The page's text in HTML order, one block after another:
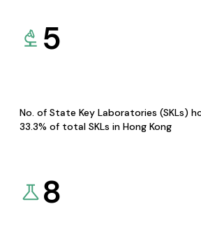
5
No. of State Key Laboratories (SKLs)
33.3% of total SKLs in Hong Kong
8